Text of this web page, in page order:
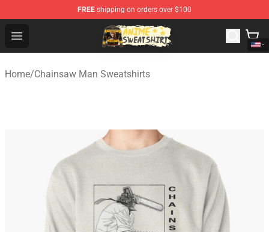
FREE shipping on orders over $100
Open menu
Anime Sweatshirts Store - The Best Store for Anime Fans
Home/Chainsaw Man Sweatshirts